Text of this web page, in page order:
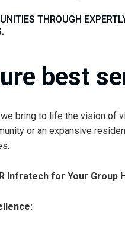
THROUGH
best
bring to life the vision of
or an expansive
Infratech for Your Group